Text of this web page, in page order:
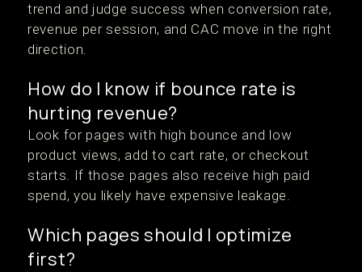
trend and judge success when conversion rate,
revenue per session, and CAC move in the right
direction.
How do I know if bounce rate is
hurting revenue?
Look for pages with high bounce and low
product views, add to cart rate, or checkout
starts. If those pages also receive high paid
spend, you likely have expensive leakage.
Which pages should I optimize
first?